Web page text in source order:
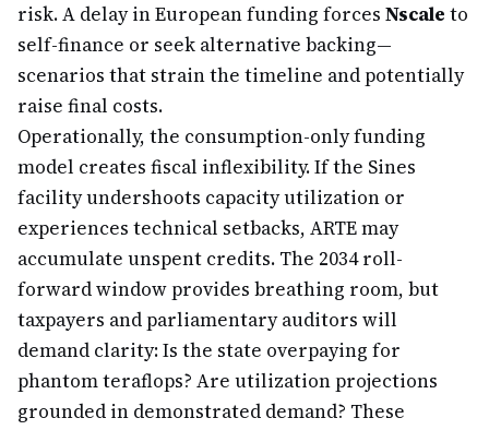
risk. A delay in European funding forces Nscale to
self-finance or seek alternative backing—
scenarios that strain the timeline and potentially
raise final costs.
Operationally, the consumption-only funding
model creates fiscal inflexibility. If the Sines
facility undershoots capacity utilization or
experiences technical setbacks, ARTE may
accumulate unspent credits. The 2034 roll-
forward window provides breathing room, but
taxpayers and parliamentary auditors will
demand clarity: Is the state overpaying for
phantom teraflops? Are utilization projections
grounded in demonstrated demand? These